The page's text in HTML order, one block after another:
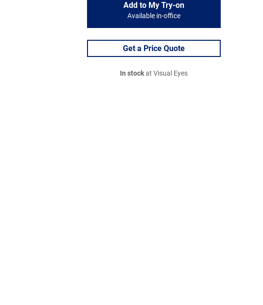
Add to My Try-on
Available in-office
Get a Price Quote
In stockat Visual Eyes